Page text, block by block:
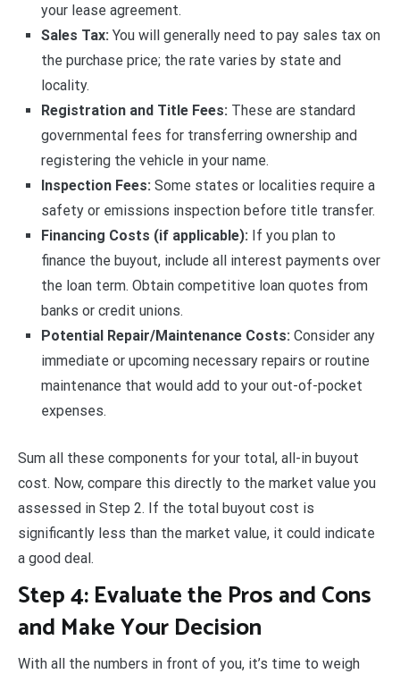
your lease agreement.
Sales Tax: You will generally need to pay sales tax on
the purchase price; the rate varies by state and
locality.
Registration and Title Fees: These are standard
governmental fees for transferring ownership and
registering the vehicle in your name.
Inspection Fees: Some states or localities require a
safety or emissions inspection before title transfer.
Financing Costs (if applicable): If you plan to
finance the buyout, include all interest payments over
the loan term. Obtain competitive loan quotes from
banks or credit unions.
Potential Repair/Maintenance Costs: Consider any
immediate or upcoming necessary repairs or routine
maintenance that would add to your out-of-pocket
expenses.
Sum all these components for your total, all-in buyout
cost. Now, compare this directly to the market value you
assessed in Step 2. If the total buyout cost is
significantly less than the market value, it could indicate
a good deal.
Step 4: Evaluate the Pros and Cons
and Make Your Decision
With all the numbers in front of you, it’s time to weigh